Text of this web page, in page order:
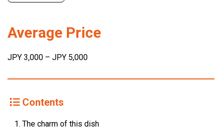
Average Price
JPY 3,000 – JPY 5,000
Contents
The charm of this dish